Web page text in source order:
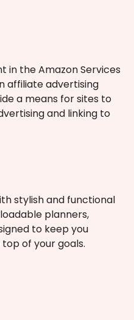
in the Amazon Services
affiliate advertising
a means for sites to
and linking to
stylish and functional
planners,
to keep you
of your goals.